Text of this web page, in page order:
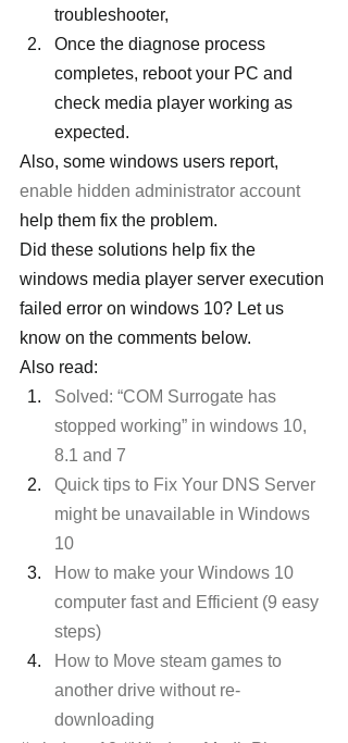
troubleshooter,
Once the diagnose process
completes, reboot your PC and
check media player working as
expected.
Also, some windows users report,
enable hidden administrator account
help them fix the problem.
Did these solutions help fix the
windows media player server execution
failed error on windows 10? Let us
know on the comments below.
Also read:
Solved: “COM Surrogate has
stopped working” in windows 10,
8.1 and 7
Quick tips to Fix Your DNS Server
might be unavailable in Windows
10
How to make your Windows 10
computer fast and Efficient (9 easy
steps)
How to Move steam games to
another drive without re-
downloading